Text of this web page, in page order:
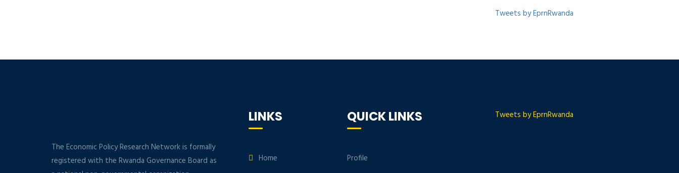
Tweets by EprnRwanda
The Economic Policy Research Network is formally
registered with the Rwanda Governance Board as
LINKS
Home
QUICK LINKS
Profile
Tweets by EprnRwanda